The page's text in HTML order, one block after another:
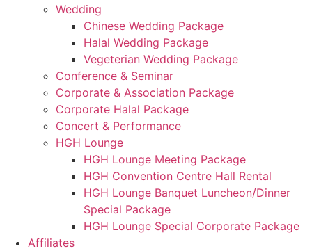
Wedding
Chinese Wedding Package
Halal Wedding Package
Vegeterian Wedding Package
Conference & Seminar
Corporate & Association Package
Corporate Halal Package
Concert & Performance
HGH Lounge
HGH Lounge Meeting Package
HGH Convention Centre Hall Rental
HGH Lounge Banquet Luncheon/Dinner
Special Package
HGH Lounge Special Corporate Package
Affiliates